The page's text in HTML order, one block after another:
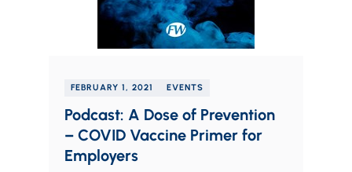
FEBRUARY 1, 2021 EVENTS
Podcast: A Dose of Prevention
– COVID Vaccine Primer for
Employers